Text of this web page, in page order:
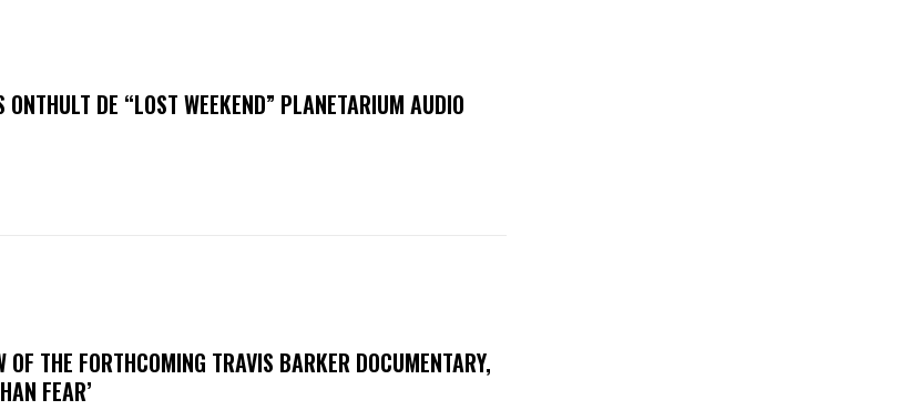
ONTHULT DE “LOST WEEKEND” PLANETARIUM AUDIO
OF THE FORTHCOMING TRAVIS BARKER DOCUMENTARY,
FEAR’